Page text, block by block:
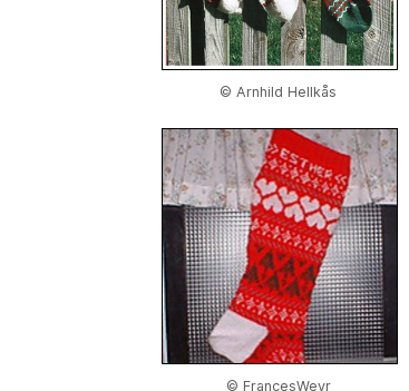
© Arnhild Hellkås
© FrancesWeyr